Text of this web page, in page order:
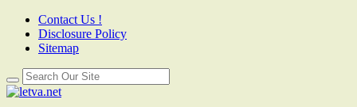
Contact Us !
Disclosure Policy
Sitemap